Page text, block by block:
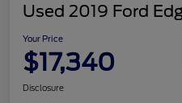
Used 2019 Ford
Your Price
$17,340
Disclosure